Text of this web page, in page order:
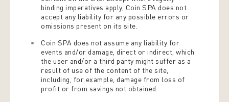
binding imperatives apply, Coin SPA does not
accept any liability for any possible errors or
omissions present on its site.
Coin SPA does not assume any liability for
events and/or damage, direct or indirect, which
the user and/or a third party might suffer as a
result of use of the content of the site,
including, for example, damage from loss of
profit or from savings not obtained.